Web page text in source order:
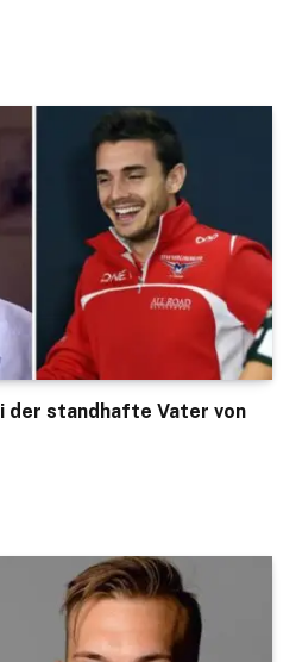
der standhafte Vater von